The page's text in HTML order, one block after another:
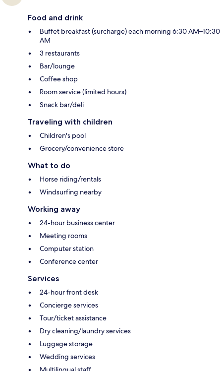
Food and drink
Buffet breakfast (surcharge) each morning 6:30 AM–10:30
AM
3 restaurants
Bar/lounge
Coffee shop
Room service (limited hours)
Snack bar/deli
Traveling with children
Children's pool
Grocery/convenience store
What to do
Horse riding/rentals
Windsurfing nearby
Working away
24-hour business center
Meeting rooms
Computer station
Conference center
Services
24-hour front desk
Concierge services
Tour/ticket assistance
Dry cleaning/laundry services
Luggage storage
Wedding services